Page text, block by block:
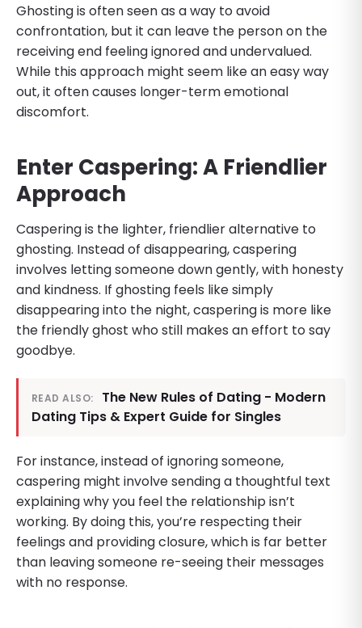
Ghosting is often seen as a way to avoid
confrontation, but it can leave the person on the
receiving end feeling ignored and undervalued.
While this approach might seem like an easy way
out, it often causes longer-term emotional
discomfort.
Enter Caspering: A Friendlier
Approach
Caspering is the lighter, friendlier alternative to
ghosting. Instead of disappearing, caspering
involves letting someone down gently, with honesty
and kindness. If ghosting feels like simply
disappearing into the night, caspering is more like
the friendly ghost who still makes an effort to say
goodbye.
READ ALSO:
The New Rules of Dating - Modern
Dating Tips & Expert Guide for Singles
For instance, instead of ignoring someone,
caspering might involve sending a thoughtful text
explaining why you feel the relationship isn’t
working. By doing this, you’re respecting their
feelings and providing closure, which is far better
than leaving someone re-seeing their messages
with no response.